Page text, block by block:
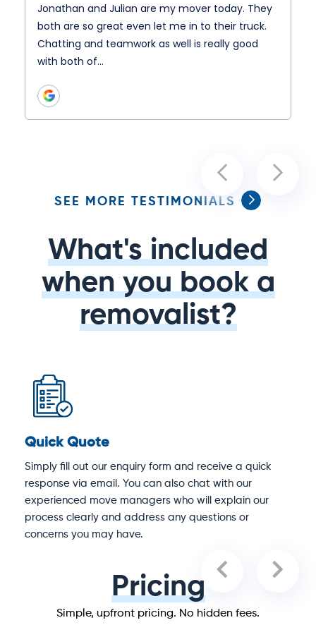
Jonathan and Julian are my mover today. They
both are so great even let me in to their truck.
Chatting and teamwork as well is really good
with both of…
SEE MORE TESTIMONIALS
What's included
when you book a
removalist?
Quick Quote
Simply fill out our enquiry form and receive a quick
response via email. You can also chat with our
experienced move managers who will explain our
process clearly and address any questions or
concerns you may have.
Pricing
Simple, upfront pricing. No hidden fees.